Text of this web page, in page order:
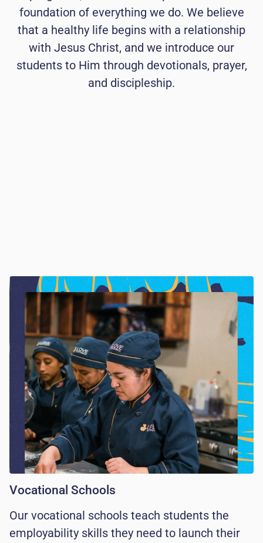
foundation of everything we do. We believe
that a healthy life begins with a relationship
with Jesus Christ, and we introduce our
students to Him through devotionals, prayer,
and discipleship.
Vocational Schools
Our vocational schools teach students the
employability skills they need to launch their